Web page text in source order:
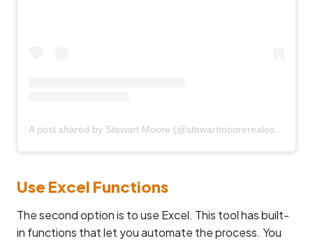
Use Excel Functions
The second option is to use Excel. This tool has built-
in functions that let you automate the process. You